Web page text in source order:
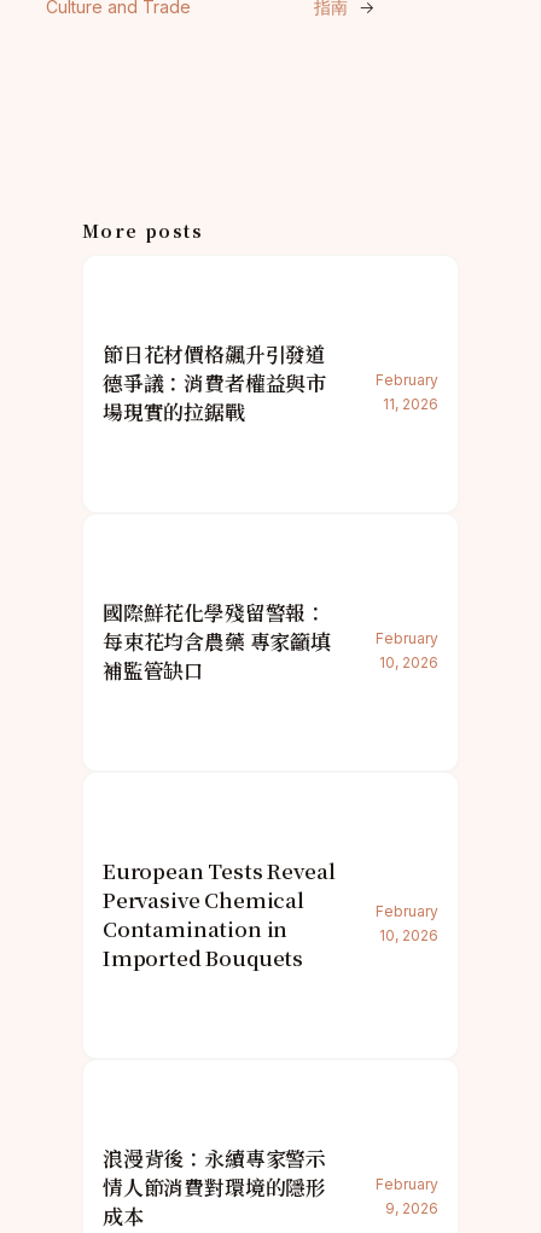
Culture and Trade 指南 →
More posts
節日花材價格飆升引發道
德爭議：消費者權益與市
場現實的拉鋸戰
February
11, 2026
國際鮮花化學殘留警報：
每束花均含農藥 專家籲填
補監管缺口
February
10, 2026
European Tests Reveal
Pervasive Chemical
Contamination in
Imported Bouquets
February
10, 2026
浪漫背後：永續專家警示
情人節消費對環境的隱形
成本
February
9, 2026